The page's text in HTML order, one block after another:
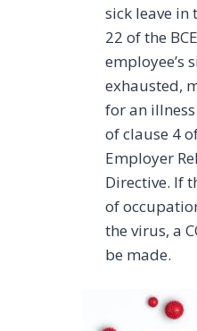
sick leave in
22 of the
employee’s
exhausted,
for an
of clause 4
Employer
Directive. If
of
the virus, a
be made.